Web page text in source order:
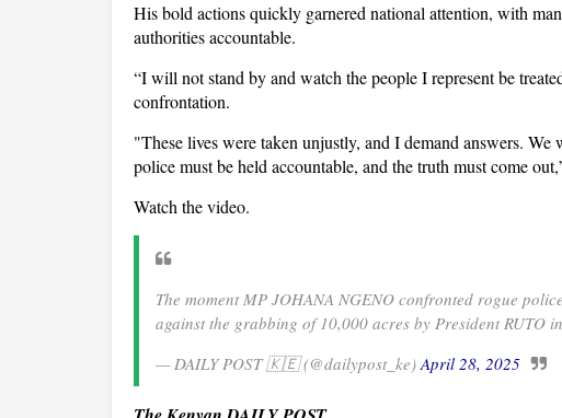
His bold actions quickly garnered national attention, with
authorities accountable.
“I will not stand by and watch the people I represent be
confrontation.
"These lives were taken unjustly, and I demand answers.
police must be held accountable, and the truth must come
Watch the video.
The moment MP JOHANA NGENO confronted rogue
against the grabbing of 10,000 acres by President RUTO
— DAILY POST 🇰🇪 (@dailypost_ke)April 28, 2025